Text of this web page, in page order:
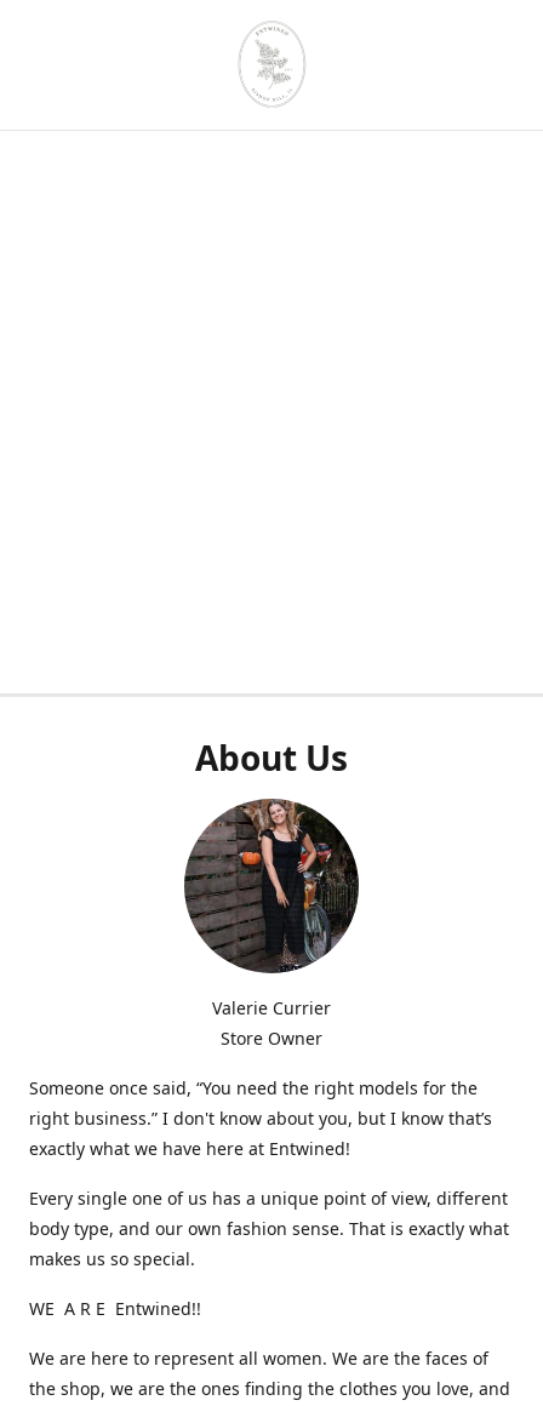
About Us
Valerie Currier
Store Owner
Someone once said, “You need the right models for the
right business.” I don't know about you, but I know that’s
exactly what we have here at Entwined!
Every single one of us has a unique point of view, different
body type, and our own fashion sense. That is exactly what
makes us so special.
WE A R E Entwined!!
We are here to represent all women. We are the faces of
the shop, we are the ones finding the clothes you love, and